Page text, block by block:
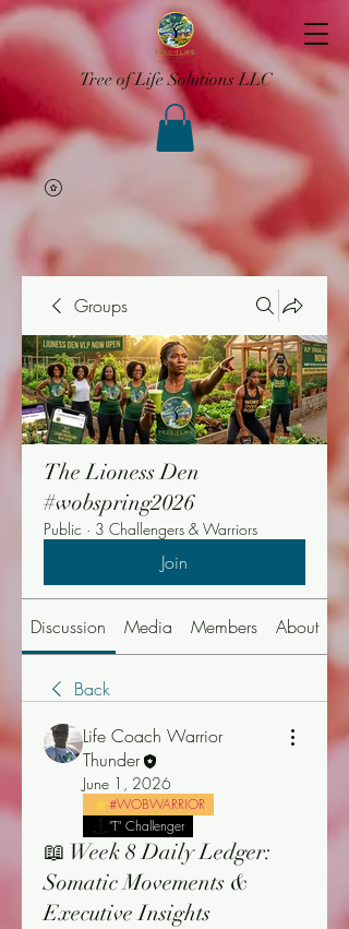
Tree of Life Solutions LLC
Groups
The Lioness Den
#wobspring2026
Public · 3 Challengers & Warriors
Join
Discussion Media Members About
Back
Life Coach Warrior
Thunder
June 1, 2026
#WOBWARRIOR
"T" Challenger
📖 Week 8 Daily Ledger:
Somatic Movements &
Executive Insights